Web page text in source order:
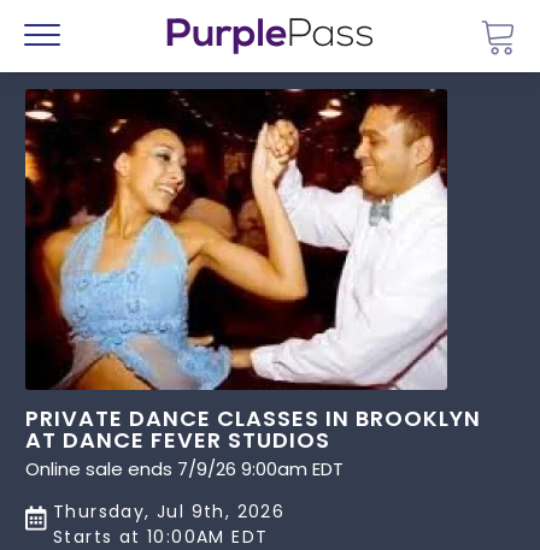
Menu
PRIVATE DANCE CLASSES IN BROOKLYN
AT DANCE FEVER STUDIOS
Online sale ends 7/9/26 9:00am EDT
Thursday, Jul 9th, 2026
Starts at 10:00AM EDT